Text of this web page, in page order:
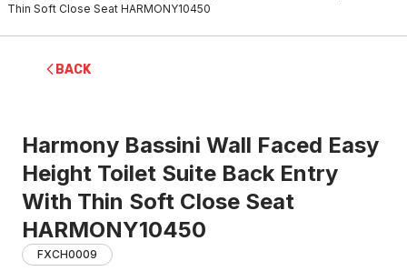
Thin Soft Close Seat HARMONY10450
BACK
Harmony Bassini Wall Faced Easy
Height Toilet Suite Back Entry
With Thin Soft Close Seat
HARMONY10450
FXCH0009